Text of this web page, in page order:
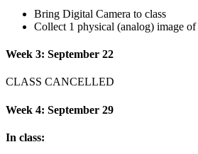
Bring Digital Camera to class
Collect 1 physical (analog) image
Week 3: September 22
CLASS CANCELLED
Week 4: September 29
In class: